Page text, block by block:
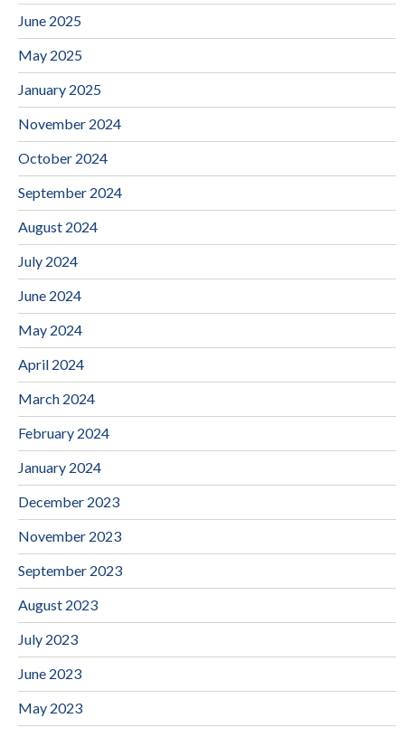
June 2025
May 2025
January 2025
November 2024
October 2024
September 2024
August 2024
July 2024
June 2024
May 2024
April 2024
March 2024
February 2024
January 2024
December 2023
November 2023
September 2023
August 2023
July 2023
June 2023
May 2023